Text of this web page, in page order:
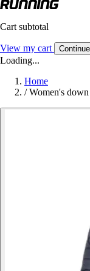
Cart subtotal
View my cart
Loading...
Home
/ Women's